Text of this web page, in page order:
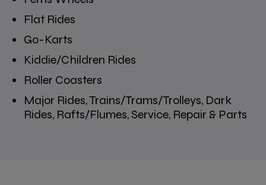
Flat Rides
Go-Karts
Kiddie/Children Rides
Roller Coasters
Major Rides, Trains/Trams/Trolleys, Dark
Rides, Rafts/Flumes, Service, Repair & Parts